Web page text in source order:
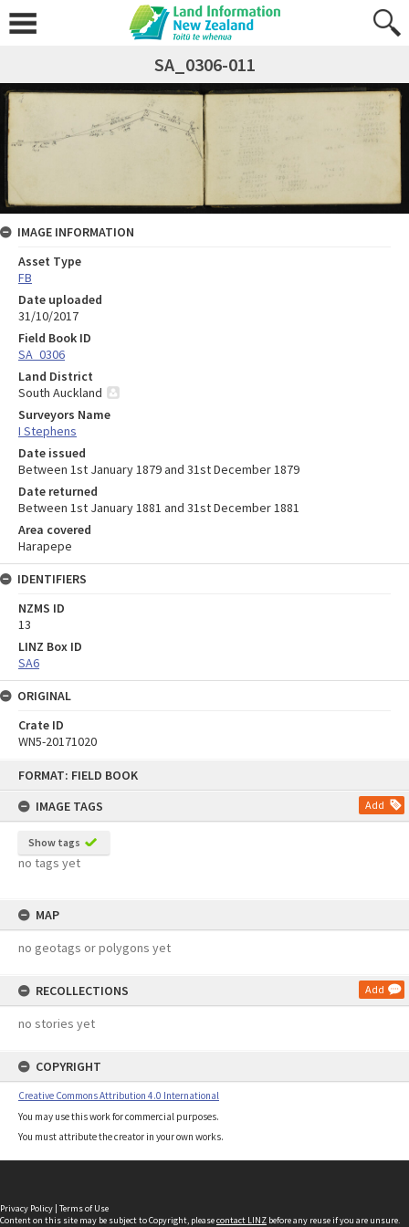
FORMAT: FIELD BOOK
IMAGE TAGS
Add
Show tags
no tags yet
MAP
no geotags or polygons yet
RECOLLECTIONS Add
no stories yet
COPYRIGHT
Creative Commons Attribution 4.0 International
You may use this work for commercial purposes.
You must attribute the creator in your own works.
SA_0306-011
IMAGE INFORMATION
Asset Type
FB
Date uploaded
31/10/2017
Field Book ID
SA_0306
Land District
South Auckland
Surveyors Name
I Stephens
Date issued
Between 1st January 1879 and 31st December 1879
Date returned
Between 1st January 1881 and 31st December 1881
Area covered
Harapepe
IDENTIFIERS
NZMS ID
13
LINZ Box ID
SA6
ORIGINAL
Crate ID
WN5-20171020
Privacy Policy | Terms of Use
Content on this site may be subject to Copyright, pleasecontact LINZ before any reuse if you are unsure.